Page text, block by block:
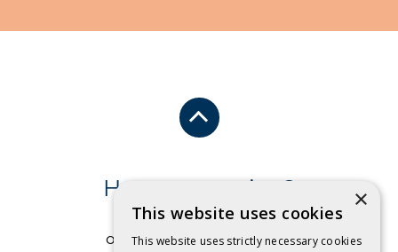
Have a question?
Send us an email
or free call1 800 032 479.
×
This website uses cookies
This website uses strictly necessary cookies